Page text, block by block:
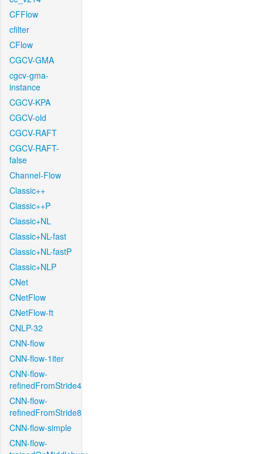
CFFlow
cfilter
CFlow
CGCV-GMA
cgcv-gma-
instance
CGCV-KPA
CGCV-old
CGCV-RAFT
CGCV-RAFT-
false
Channel-Flow
Classic++
Classic++P
Classic+NL
Classic+NL-fast
Classic+NL-fastP
Classic+NLP
CNet
CNetFlow
CNetFlow-ft
CNLP-32
CNN-flow
CNN-flow-1iter
CNN-flow-
refinedFromStride4
CNN-flow-
refinedFromStride8
CNN-flow-simple
CNN-flow-